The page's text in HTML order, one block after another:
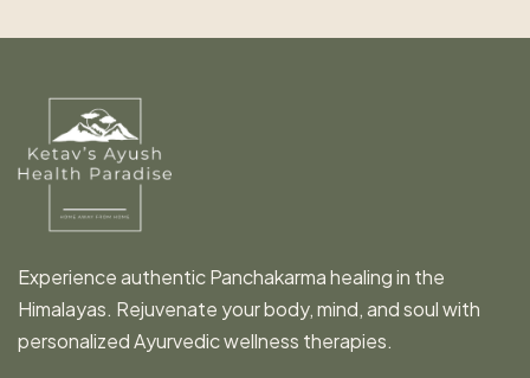
Experience authentic Panchakarma healing in the
Himalayas. Rejuvenate your body, mind, and soul with
personalized Ayurvedic wellness therapies.